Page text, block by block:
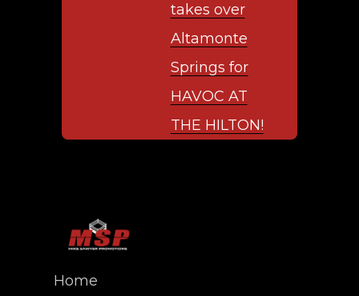
takes over
Altamonte
Springs for
HAVOC AT
THE HILTON!
Home